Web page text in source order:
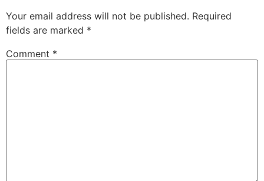
Your email address will not be published. Required
fields are marked *
Comment *